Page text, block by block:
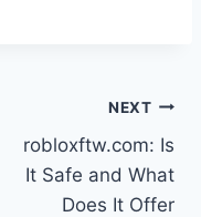
NEXT
robloxftw.com: Is
It Safe and What
Does It Offer